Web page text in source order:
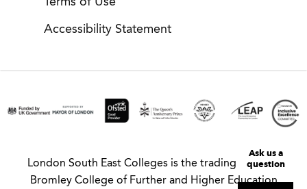
Accessibility Statement
London South East Colleges is the trading name of
Bromley College of Further and Higher Education
Ask us a
question